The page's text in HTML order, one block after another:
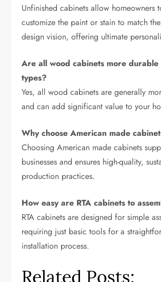
Unfinished cabinets allow homeowners
customize the paint or stain to match
design vision, offering ultimate
Are all wood cabinets more
types?
Yes, all wood cabinets are generally
and can add significant value to your
Why choose American made
Choosing American made cabinets
businesses and ensures high-quality,
production practices.
How easy are RTA cabinets to
RTA cabinets are designed for simple
requiring just basic tools for a
installation process.
Related Posts: